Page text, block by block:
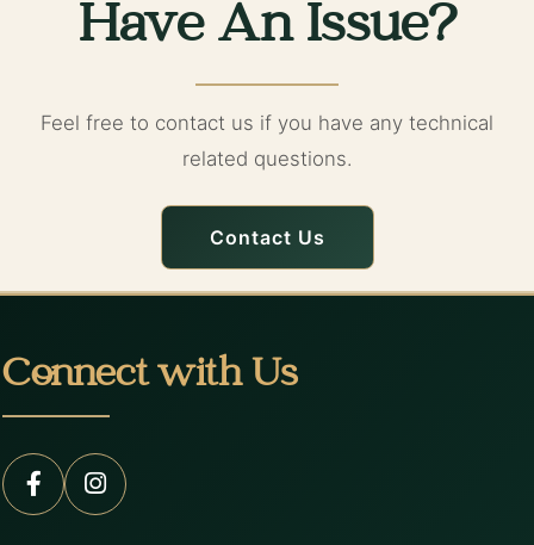
Have An Issue?
Feel free to contact us if you have any technical
related questions.
Contact Us
Connect with Us